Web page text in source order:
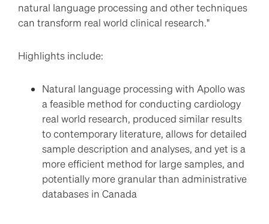
natural language processing and other techniques
can transform real world clinical research."
Highlights include:
Natural language processing with Apollo was
a feasible method for conducting cardiology
real world research, produced similar results
to contemporary literature, allows for detailed
sample description and analyses, and yet is a
more efficient method for large samples, and
potentially more granular than administrative
databases in Canada